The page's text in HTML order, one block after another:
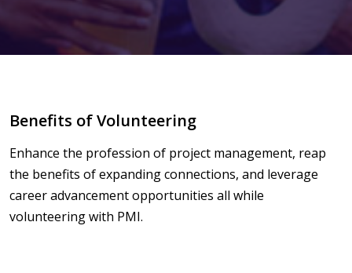
Benefits of Volunteering
Enhance the profession of project management, reap
the benefits of expanding connections, and leverage
career advancement opportunities all while
volunteering with PMI.